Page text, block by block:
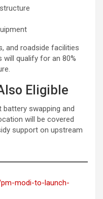
and roadside facilities
will qualify for an 80%
Eligible
swapping and
will be covered
support on upstream
modi-to-launch-